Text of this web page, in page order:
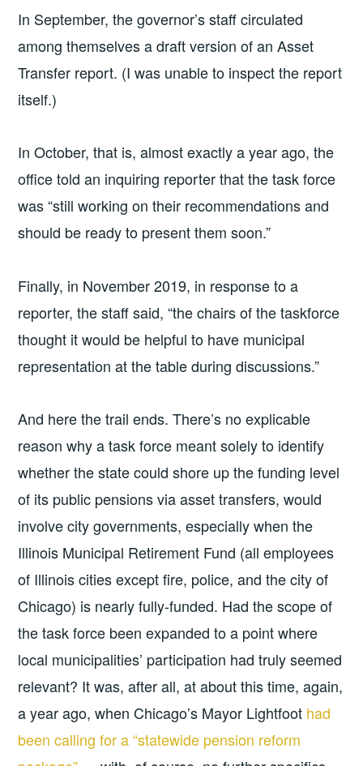
In September, the governor’s staff circulated
among themselves a draft version of an Asset
Transfer report. (I was unable to inspect the report
itself.)
In October, that is, almost exactly a year ago, the
office told an inquiring reporter that the task force
was “still working on their recommendations and
should be ready to present them soon.”
Finally, in November 2019, in response to a
reporter, the staff said, “the chairs of the taskforce
thought it would be helpful to have municipal
representation at the table during discussions.”
And here the trail ends. There’s no explicable
reason why a task force meant solely to identify
whether the state could shore up the funding level
of its public pensions via asset transfers, would
involve city governments, especially when the
Illinois Municipal Retirement Fund (all employees
of Illinois cities except fire, police, and the city of
Chicago) is nearly fully-funded. Had the scope of
the task force been expanded to a point where
local municipalities’ participation had truly seemed
relevant? It was, after all, at about this time, again,
a year ago, when Chicago’s Mayor Lightfoot had
been calling for a “statewide pension reform